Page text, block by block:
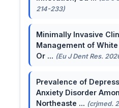
214-233)
Minimally Invasive
Management of
Or ... (Eu J Dent Res.
Prevalence of
Anxiety Disorder
Northeaste ... (crjmed.